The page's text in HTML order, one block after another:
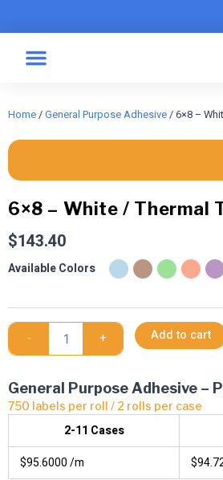
Home/General Purpose Adhesive/ 6×8 –
6×8 – White / Thermal
$143.40
Available Colors
-
6x8
-
/
Thermal
Transfer
+ Add to cart
General Purpose Adhesive –
750 labels per roll / 2 rolls per case
2-11 Cases
$95.6000 /m